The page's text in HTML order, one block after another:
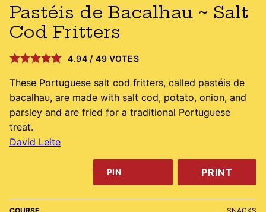
Pastéis de Bacalhau ~ Salt
Cod Fritters
4.94 / 49 VOTES
These Portuguese salt cod fritters, called pastéis de
bacalhau, are made with salt cod, potato, onion, and
parsley and are fried for a traditional Portuguese
treat.
David Leite
PIN PRINT